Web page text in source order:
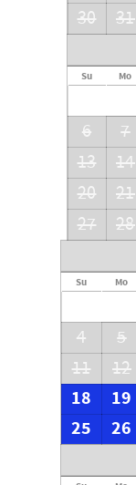
30
31
Su Mo
6
7
13
14
20
21
27
28
Su Mo
4
5
11
12
18
19
25
26